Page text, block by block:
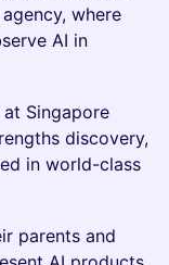
where
AI in
Singapore
discovery,
in world-class
parents and